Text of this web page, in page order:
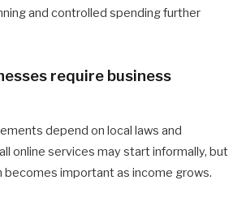
and controlled spending further
require business
depend on local laws and
online services may start informally, but
important as income grows.